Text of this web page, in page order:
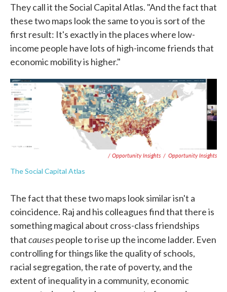
They call it the Social Capital Atlas. "And the fact that
these two maps look the same to you is sort of the
first result: It's exactly in the places where low-
income people have lots of high-income friends that
economic mobility is higher."
/ Opportunity Insights / Opportunity Insights
The Social Capital Atlas
The fact that these two maps look similar isn't a
coincidence. Raj and his colleagues find that there is
something magical about cross-class friendships
thatcausespeople to rise up the income ladder. Even
controlling for things like the quality of schools,
racial segregation, the rate of poverty, and the
extent of inequality in a community, economic